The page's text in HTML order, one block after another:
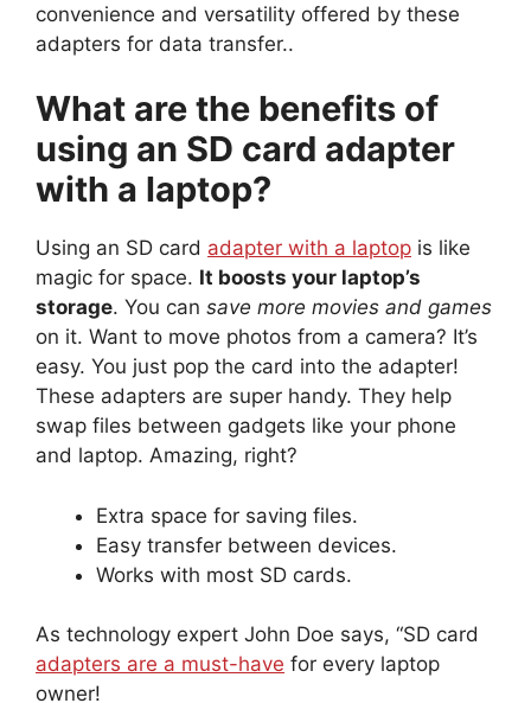
convenience and versatility offered by these
adapters for data transfer..
What are the benefits of
using an SD card adapter
with a laptop?
Using an SD card adapter with a laptop is like
magic for space. It boosts your laptop’s
storage. You can save more movies and games
on it. Want to move photos from a camera? It’s
easy. You just pop the card into the adapter!
These adapters are super handy. They help
swap files between gadgets like your phone
and laptop. Amazing, right?
Extra space for saving files.
Easy transfer between devices.
Works with most SD cards.
As technology expert John Doe says, “SD card
adapters are a must-have for every laptop
owner!